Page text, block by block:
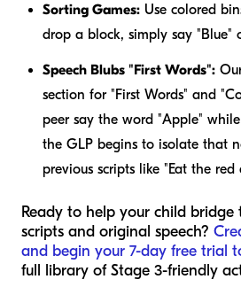
Sorting Games: Use colored
drop a block, simply say "Blue"
Speech Blubs "First Words":
section for "First Words" and
peer say the word "Apple"
the GLP begins to isolate that
previous scripts like "Eat the red
Ready to help your child
scripts and original speech?
and begin your 7-day free trial
full library of Stage 3-friendly